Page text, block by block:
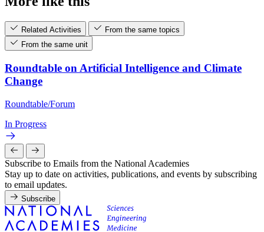
Related Activities
From the same topics
From the same unit
Roundtable on Artificial Intelligence and Climate
Change
Roundtable/Forum
In Progress
Subscribe to Emails from the National Academies
Stay up to date on activities, publications, and events by subscribing
to email updates.
Subscribe